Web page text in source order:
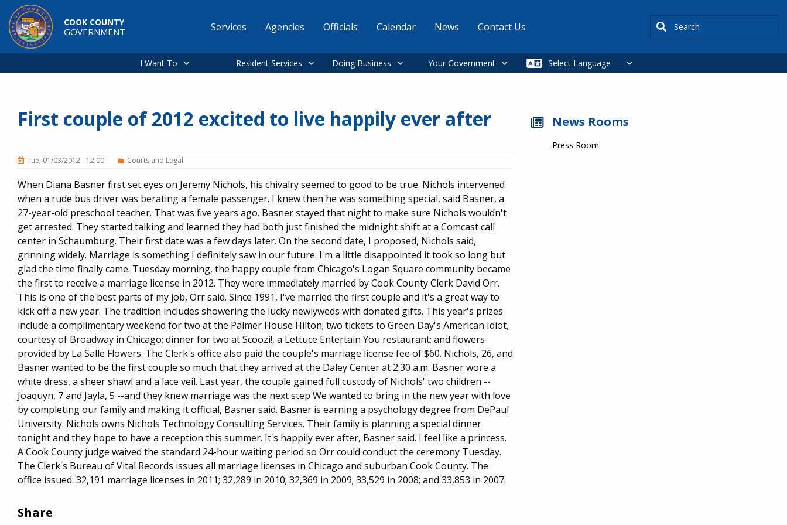
Skip to main content
COOK COUNTY
GOVERNMENT
Main
Services Agencies Officials Calendar News Contact Us Search
I Want To Resident Services Doing Business Your Government
First couple of 2012 excited to live happily ever after
Tue, 01/03/2012 - 12:00 Courts and Legal
When Diana Basner first set eyes on Jeremy Nichols, his chivalry seemed to good to be true. Nichols intervened
when a rude bus driver was berating a female passenger. I knew then he was something special, said Basner, a
27-year-old preschool teacher. That was five years ago. Basner stayed that night to make sure Nichols wouldn't
get arrested. They started talking and learned they had both just finished the midnight shift at a Comcast call
center in Schaumburg. Their first date was a few days later. On the second date, I proposed, Nichols said,
grinning widely. Marriage is something I definitely saw in our future. I'm a little disappointed it took so long but
glad the time finally came. Tuesday morning, the happy couple from Chicago's Logan Square community became
the first to receive a marriage license in 2012. They were immediately married by Cook County Clerk David Orr.
This is one of the best parts of my job, Orr said. Since 1991, I've married the first couple and it's a great way to
kick off a new year. The tradition includes showering the lucky newlyweds with donated gifts. This year's prizes
include a complimentary weekend for two at the Palmer House Hilton; two tickets to Green Day's American Idiot,
courtesy of Broadway in Chicago; dinner for two at Scoozi!, a Lettuce Entertain You restaurant; and flowers
provided by La Salle Flowers. The Clerk's office also paid the couple's marriage license fee of $60. Nichols, 26, and
Basner wanted to be the first couple so much that they arrived at the Daley Center at 2:30 a.m. Basner wore a
white dress, a sheer shawl and a lace veil. Last year, the couple gained full custody of Nichols' two children --
Joaquyn, 7 and Jayla, 5 --and they knew marriage was the next step We wanted to bring in the new year with love
by completing our family and making it official, Basner said. Basner is earning a psychology degree from DePaul
University. Nichols owns Nichols Technology Consulting Services. Their family is planning a special dinner
tonight and they hope to have a reception this summer. It's happily ever after, Basner said. I feel like a princess.
A Cook County judge waived the standard 24-hour waiting period so Orr could conduct the ceremony Tuesday.
The Clerk's Bureau of Vital Records issues all marriage licenses in Chicago and suburban Cook County. The
office issued: 32,191 marriage licenses in 2011; 32,289 in 2010; 32,369 in 2009; 33,529 in 2008; and 33,853 in 2007.
Share
News Rooms
Press Room